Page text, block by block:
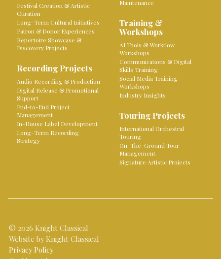
Festival Creation & Artistic
Curation
Long-Term Cultural Initiatives
Patron & Donor Experiences
Repertoire Showcase &
Discovery Projects
Recording Projects
Audio Recording & Production
Digital Release & Promotional
Support
End-to-End Project
Management
In-House Label Development
Long-Term Recording
Strategy
Maintenance
Training &
Workshops
AI Tools & Workflow
Workshops
Communications & Digital
Skills Training
Social Media Training
Workshops
Industry Insights
Touring Projects
International Orchestral
Touring
On-The-Ground Tour
Management
Signature Artistic Projects
© 2026 Knight Classical
Website by Knight Classical
Privacy Policy